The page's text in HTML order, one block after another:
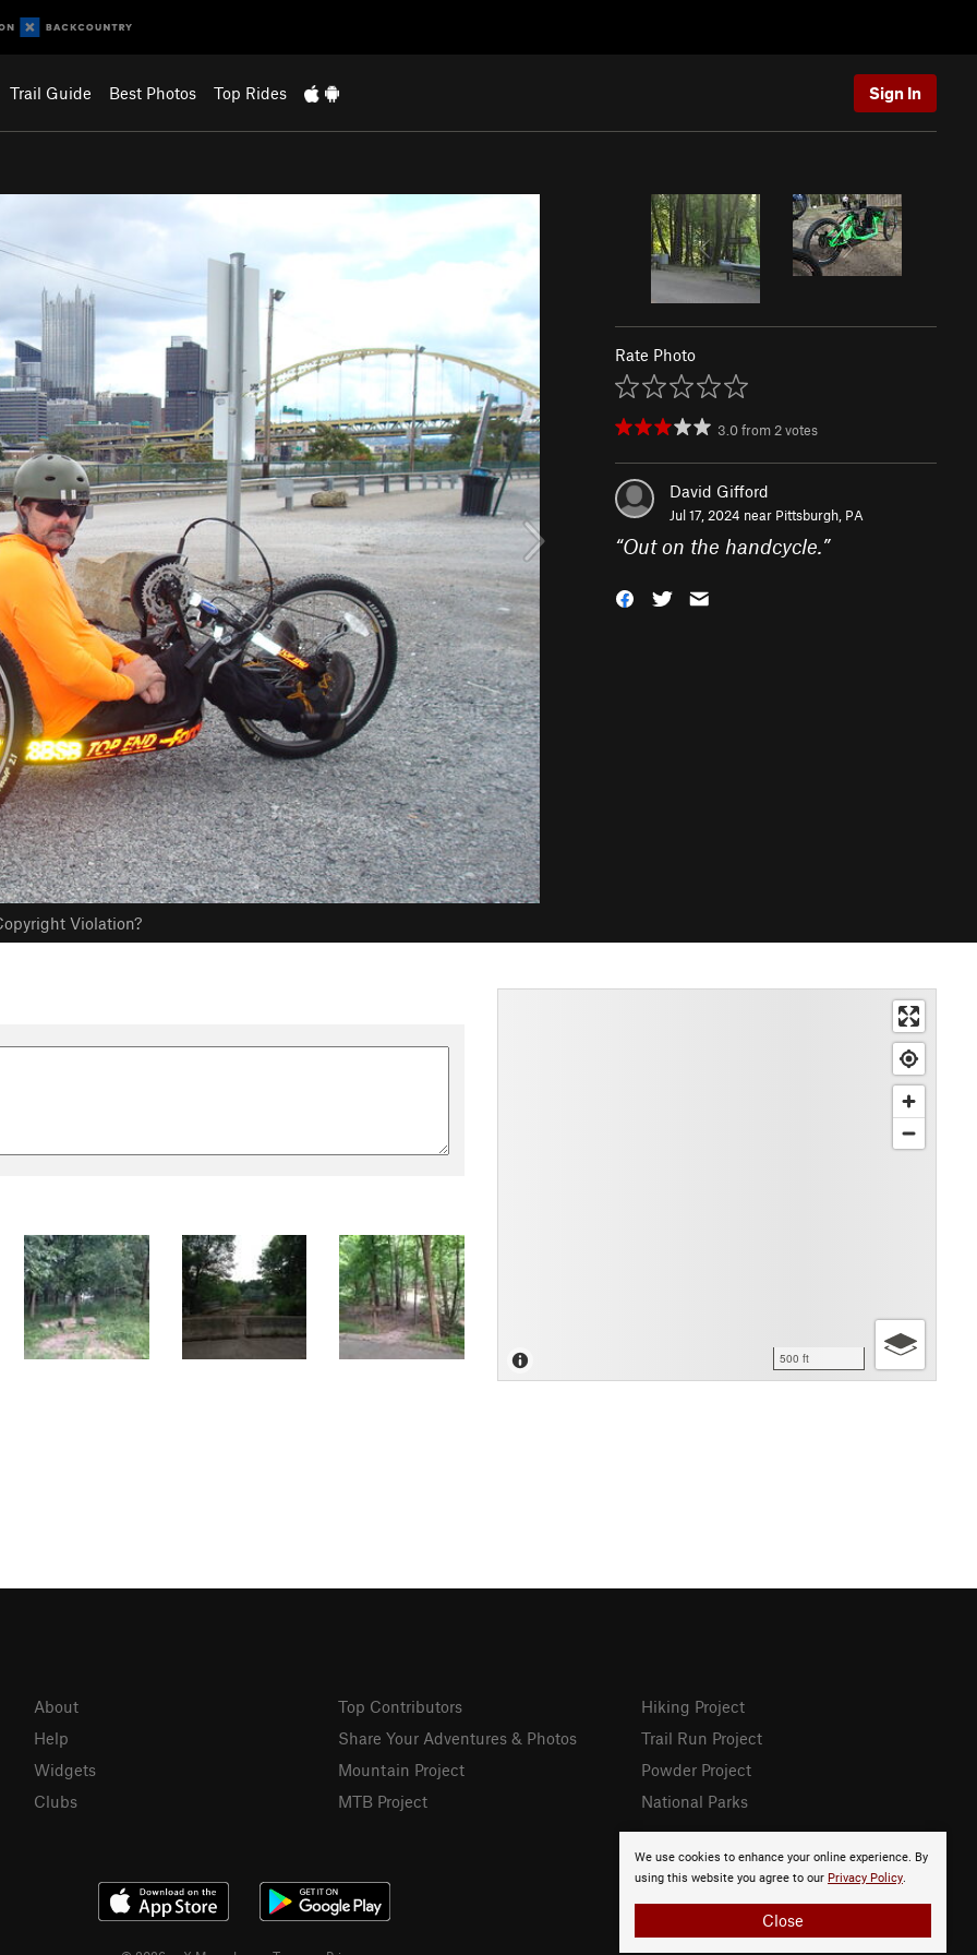
Trail Guide Best Photos Top Rides Sign In
Violation?
Rate Photo
3.0from 2votes
David Gifford
Jul 17, 2024 near Pittsburgh, PA
“Out on the handcycle.”
500 ft
We use cookies to enhance your online experience. By
using this website you agree to our Privacy Policy.
Close
About
Help
Widgets
Clubs
Top Contributors
Share Your Adventures & Photos
Mountain Project
MTB Project
Hiking Project
Trail Run Project
Powder Project
National Parks